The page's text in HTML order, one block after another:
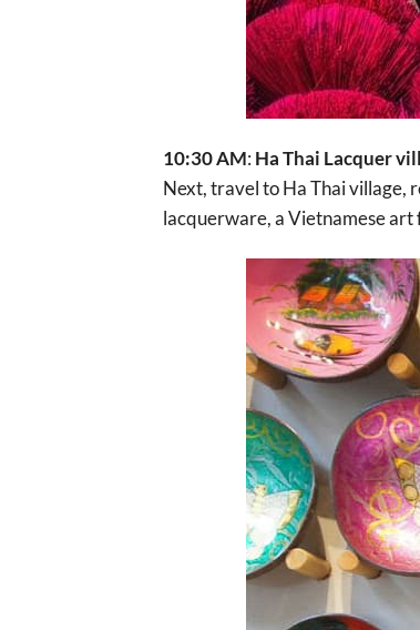
10:30 AM: Ha Thai Lacquer
Next, travel to Ha Thai village,
lacquerware, a Vietnamese